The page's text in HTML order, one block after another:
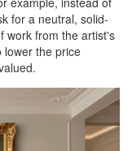
for a neutral, solid-
work from the artist's
lower the price